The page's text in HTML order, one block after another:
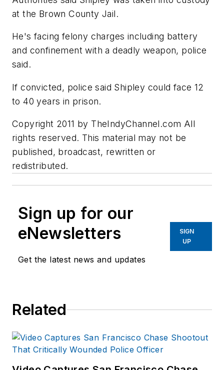
at the Brown County Jail.
He's facing felony charges including battery
and confinement with a deadly weapon, police
said.
If convicted, police said Shipley could face 12
to 40 years in prison.
Copyright 2011 by TheIndyChannel.com All
rights reserved. This material may not be
published, broadcast, rewritten or
redistributed.
Sign up for our
eNewsletters
Get the latest news and updates
SIGN
UP
Related